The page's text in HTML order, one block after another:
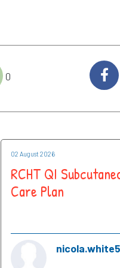
0
02 August 2026
RCHT QI
Care Plan